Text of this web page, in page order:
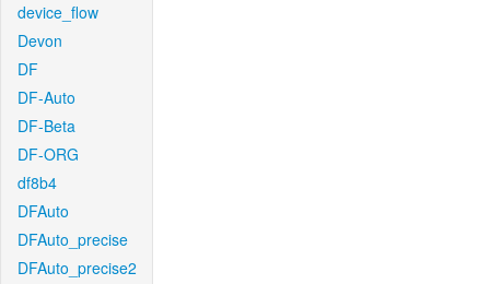
device_flow
Devon
DF
DF-Auto
DF-Beta
DF-ORG
df8b4
DFAuto
DFAuto_precise
DFAuto_precise2